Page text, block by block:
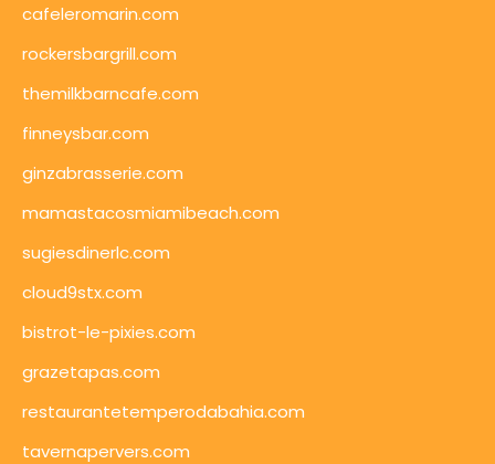
cafeleromarin.com
rockersbargrill.com
themilkbarncafe.com
finneysbar.com
ginzabrasserie.com
mamastacosmiamibeach.com
sugiesdinerlc.com
cloud9stx.com
bistrot-le-pixies.com
grazetapas.com
restaurantetemperodabahia.com
tavernapervers.com